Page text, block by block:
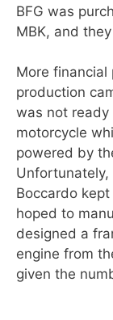
BFG was
MBK, and
More financial
production
was not
motorcycle
powered by
Boccardo
hoped to
designed a
engine from
given the